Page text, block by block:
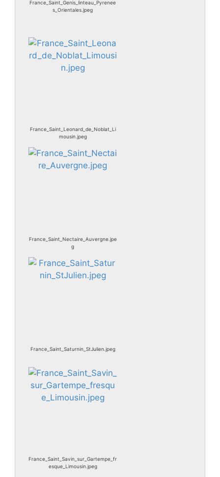
France_Saint_Genis_linteau_Pyrenee
s_Orientales.jpeg
France_Saint_Leonard_de_Noblat_Li
mousin.jpeg
France_Saint_Nectaire_Auvergne.jpe
g
France_Saint_Saturnin_StJulien.jpeg
France_Saint_Savin_sur_Gartempe_fr
esque_Limousin.jpeg